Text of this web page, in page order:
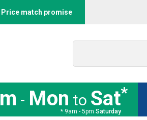
Price match promise
- Mon to Sat*
* 9am - 5pm Saturday